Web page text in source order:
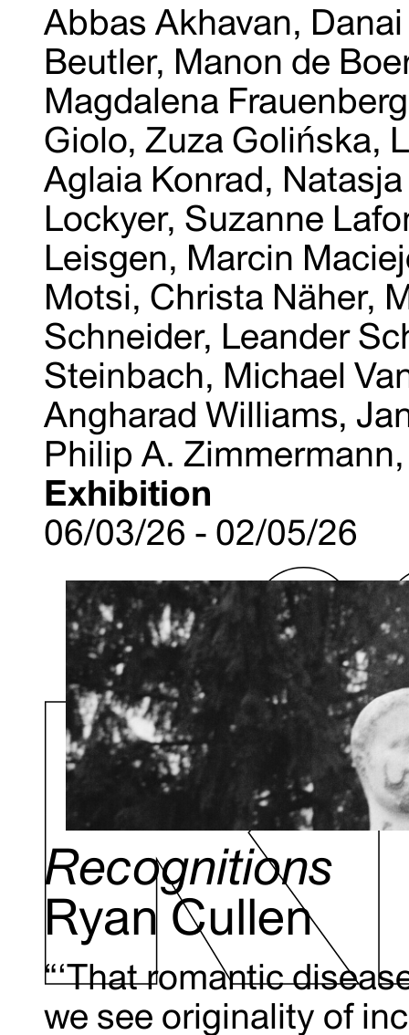
Abbas Akhavan,
Beutler, Manon de
Magdalena
Giolo, Zuza Golińska,
Aglaia Konrad,
Lockyer, Suzanne
Leisgen, Marcin
Motsi, Christa Näher,
Schneider, Leander
Steinbach, Michael
Angharad Williams,
Philip A.
Exhibition
06/03/26 - 02/05/26
Recognitions
Ryan Cullen
“‘That romantic
we see originality of